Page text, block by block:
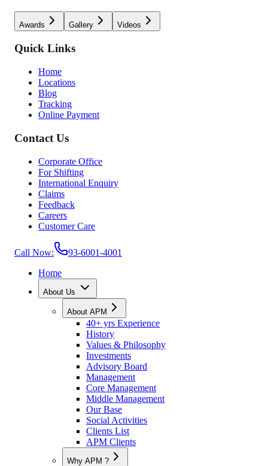
Awards Gallery Videos
Quick Links
Home
Locations
Blog
Tracking
Online Payment
Contact Us
Corporate Office
For Shifting
International Enquiry
Claims
Feedback
Careers
Customer Care
Call Now:
93-6001-4001
Home
About Us
About APM
40+ yrs Experience
History
Values & Philosophy
Investments
Advisory Board
Management
Core Management
Middle Management
Our Base
Social Activities
Clients List
APM Clients
Why APM ?